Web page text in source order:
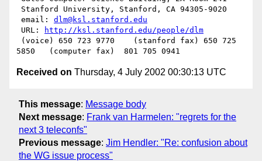
email: dlm@ksl.stanford.edu
URL:
http://ksl.stanford.edu/people/dlm
Received on Thursday, 4 July 2002 00:30:13 UTC
This message: Message body
Next message: Frank van Harmelen: "regrets for the
next 3 teleconfs"
Previous message: Jim Hendler: "Re: confusion about
the WG issue process"